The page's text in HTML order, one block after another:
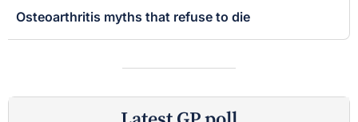
Osteoarthritis myths that refuse to die